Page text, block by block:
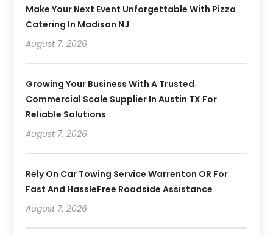
Make Your Next Event Unforgettable With Pizza
Catering In Madison NJ
August 7, 2026
Growing Your Business With A Trusted
Commercial Scale Supplier In Austin TX For
Reliable Solutions
August 7, 2026
Rely On Car Towing Service Warrenton OR For
Fast And HassleFree Roadside Assistance
August 7, 2026